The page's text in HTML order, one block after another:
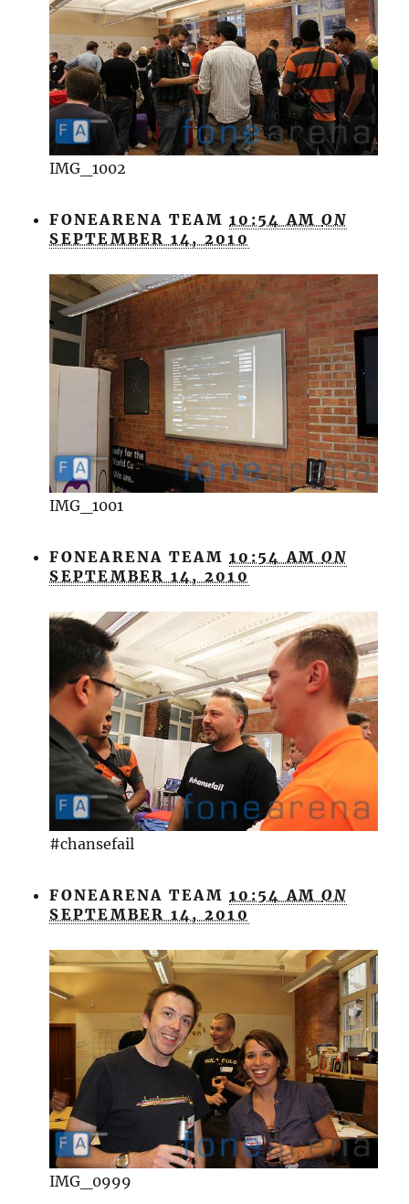
IMG_1002
FONEARENA TEAM10:54 AMON
SEPTEMBER 14, 2010
IMG_1001
FONEARENA TEAM10:54 AMON
SEPTEMBER 14, 2010
#chansefail
FONEARENA TEAM10:54 AMON
SEPTEMBER 14, 2010
IMG_0999